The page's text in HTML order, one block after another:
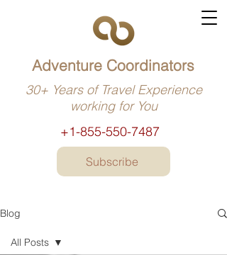
+1-855-550-7487
Adventure Coordinators
30+ Years of Travel Experience
working for You
Subscribe
Blog
All Posts